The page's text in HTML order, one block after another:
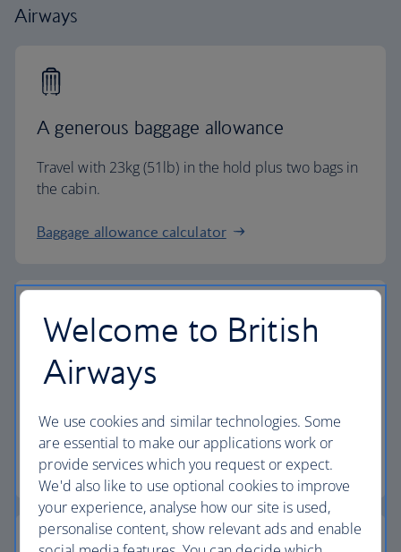
Airways
A generous baggage allowance
Travel with 23kg (51lb) in the hold plus two bags in
the cabin.
Baggage allowance calculator
The highest standards
flight.
Discover the experience
Welcome to British
Airways
We use cookies and similar technologies. Some
are essential to make our applications work or
provide services which you request or expect.
We'd also like to use optional cookies to improve
your experience, analyse how our site is used,
personalise content, show relevant ads and enable